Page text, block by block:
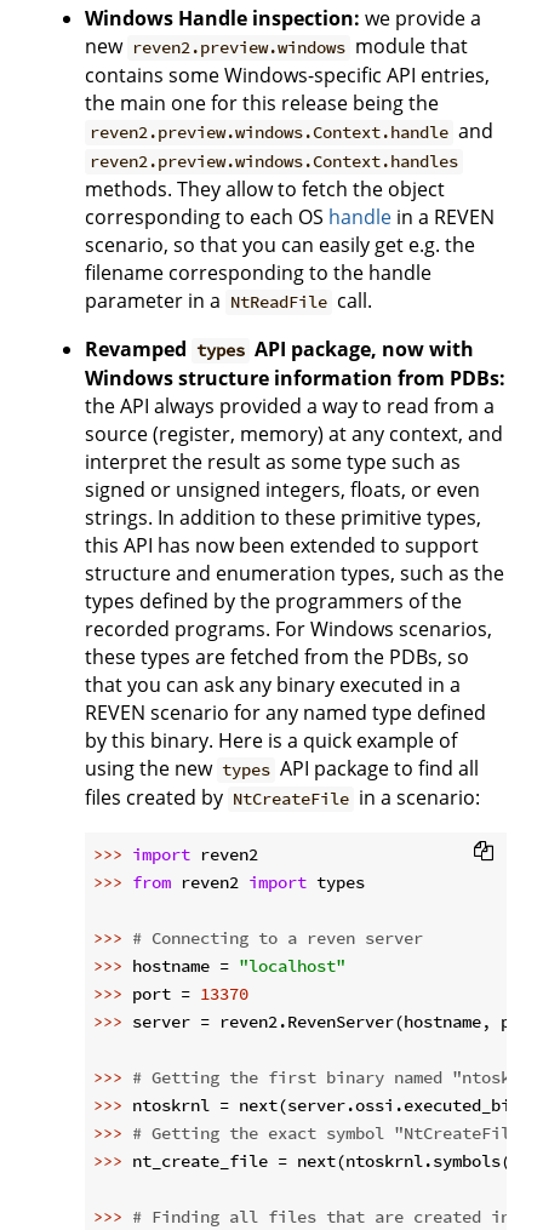
Windows Handle inspection: we provide a
new reven2.preview.windows module that
contains some Windows-specific API entries,
the main one for this release being the
reven2.preview.windows.Context.handle and
reven2.preview.windows.Context.handles
methods. They allow to fetch the object
corresponding to each OS handle in a REVEN
scenario, so that you can easily get e.g. the
filename corresponding to the handle
parameter in a NtReadFile call.
Revamped types API package, now with
Windows structure information from PDBs:
the API always provided a way to read from a
source (register, memory) at any context, and
interpret the result as some type such as
signed or unsigned integers, floats, or even
strings. In addition to these primitive types,
this API has now been extended to support
structure and enumeration types, such as the
types defined by the programmers of the
recorded programs. For Windows scenarios,
these types are fetched from the PDBs, so
that you can ask any binary executed in a
REVEN scenario for any named type defined
by this binary. Here is a quick example of
using the new types API package to find all
files created by NtCreateFile in a scenario:
>>> import
>>> from reven2 import types
>>> # Connecting to a reven server
>>> hostname = "localhost"
>>> port = 13370
>>> server = reven2.RevenServer(hostname,
>>> # Getting the first binary named
>>> ntoskrnl =
>>> # Getting the exact symbol
>>> nt_create_file = next(ntoskrnl.symbols(
>>> # Finding all files that are created in a